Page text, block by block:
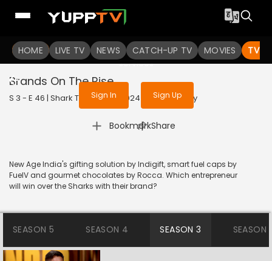
HOME LIVE TV NEWS CATCH-UP TV MOVIES TV
To get access to watch the
Sign in to enjoy uninterrupted
services
Sign In Sign Up
Brands On The Rise
S 3 - E 46 | Shark Tank India | 2024 | HINDI | Reality
Bookmark
| Share
New Age India's gifting solution by Indigift, smart fuel caps by
FuelV and gourmet chocolates by Rocca. Which entrepreneur
will win over the Sharks with their brand?
SEASON 5 SEASON 4 SEASON 3 SEASON